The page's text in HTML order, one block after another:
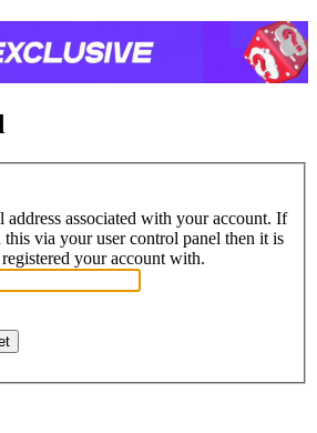
address associated with your account. If
this via your user control panel then it is
your account with.